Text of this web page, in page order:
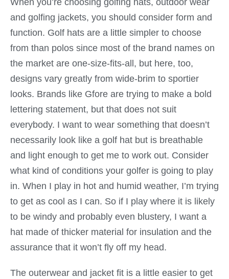
When you’re choosing golfing hats, outdoor wear
and golfing jackets, you should consider form and
function. Golf hats are a little simpler to choose
from than polos since most of the brand names on
the market are one-size-fits-all, but here, too,
designs vary greatly from wide-brim to sportier
looks. Brands like Gfore are trying to make a bold
lettering statement, but that does not suit
everybody. I want to wear something that doesn’t
necessarily look like a golf hat but is breathable
and light enough to get me to work out. Consider
what kind of conditions your golfer is going to play
in. When I play in hot and humid weather, I’m trying
to get as cool as I can. So if I play where it is likely
to be windy and probably even blustery, I want a
hat made of thicker material for insulation and the
assurance that it won’t fly off my head.
The outerwear and jacket fit is a little easier to get